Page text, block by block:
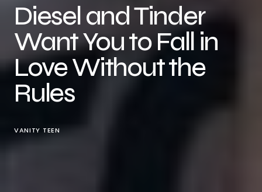
Diesel and Tinder
Want You to Fall in
Love Without the
Rules
VANITY TEEN